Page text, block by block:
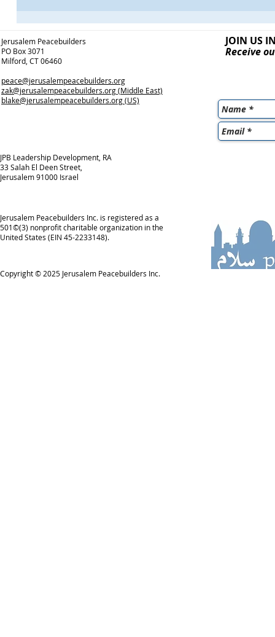
Jerusalem Peacebuilders
PO Box 3071
Milford, CT 06460
peace@jerusalempeacebuilders.org
zak@jerusalempeacebuilders.org(Middle East)
blake@jerusalempeacebuilders.org(US)
JPB Leadership Development, RA
33 Salah El Deen Street,
Jerusalem 91000 Israel
Jerusalem Peacebuilders Inc. is registered as a
501©(3) nonprofit charitable organization in the
United States (EIN 45-2233148).
Copyright © 2025 Jerusalem Peacebuilders Inc.
JOIN US
Receive